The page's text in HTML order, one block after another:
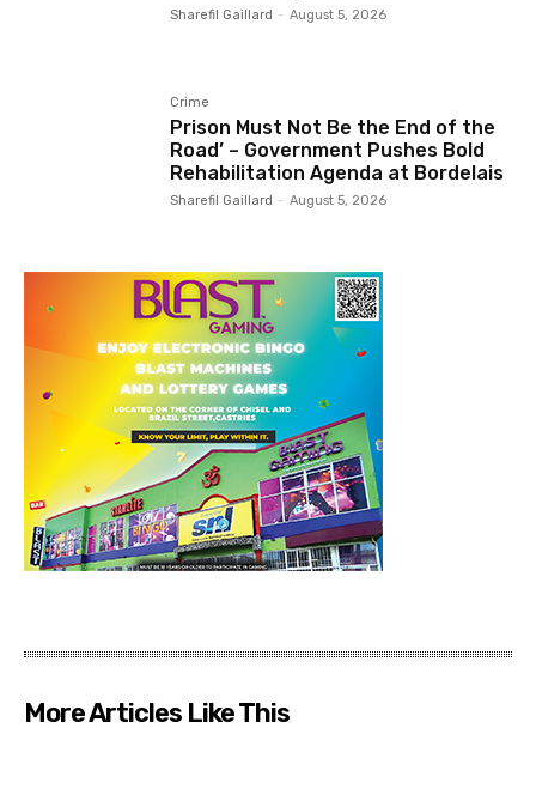
Sharefil Gaillard - August 5, 2026
Crime
Prison Must Not Be the End of the
Road’ – Government Pushes Bold
Rehabilitation Agenda at Bordelais
Sharefil Gaillard - August 5, 2026
More Articles Like This